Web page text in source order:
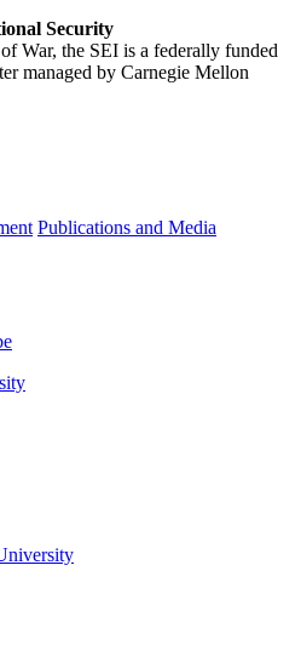
Security
War, the SEI is a federally funded
managed by Carnegie Mellon
Publications and Media